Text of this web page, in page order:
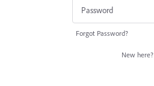
Forgot Password?
New here?